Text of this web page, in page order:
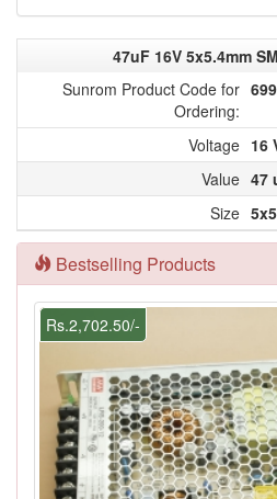
47uF 16V 5x5.4mm
Sunrom Product Code for
Ordering:
Voltage 16
Value 47
Size
Bestselling Products
Rs.2,702.50/-